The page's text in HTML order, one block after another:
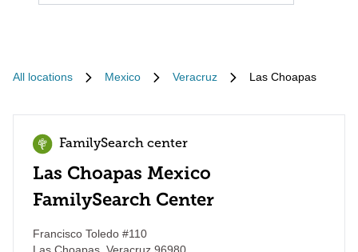
All locations Mexico Veracruz Las Choapas
FamilySearch center
Las Choapas Mexico
FamilySearch Center
Francisco Toledo #110